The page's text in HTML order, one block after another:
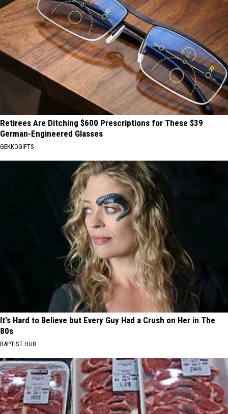
Retirees Are Ditching $600 Prescriptions for These $39
German-Engineered Glasses
GEKKOGIFTS
It's Hard to Believe but Every Guy Had a Crush on Her in The
80s
BAPTIST HUB